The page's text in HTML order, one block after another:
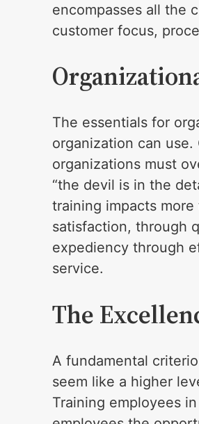
encompasses all the
customer focus,
The essentials for
organization can
organizations must
“the devil is in the
training impacts
satisfaction, through
expediency through
service.
The
A fundamental
seem like a higher
Training employees